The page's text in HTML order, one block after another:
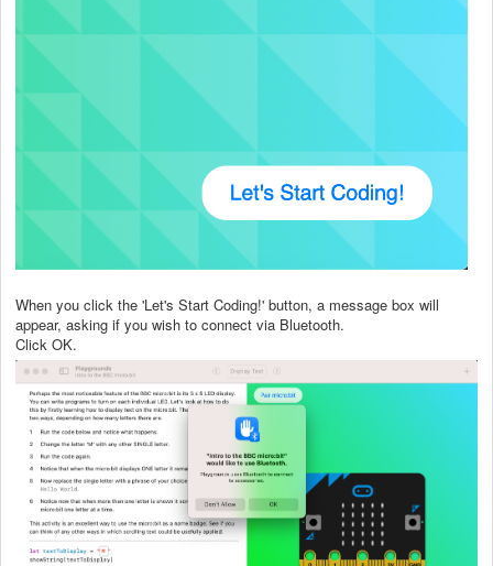
When you click the 'Let's Start Coding!' button, a message box will
appear, asking if you wish to connect via Bluetooth.
Click OK.